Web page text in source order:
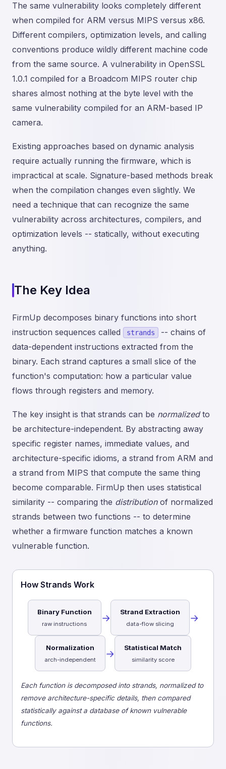
The same vulnerability looks completely different
when compiled for ARM versus MIPS versus x86.
Different compilers, optimization levels, and calling
conventions produce wildly different machine code
from the same source. A vulnerability in OpenSSL
1.0.1 compiled for a Broadcom MIPS router chip
shares almost nothing at the byte level with the
same vulnerability compiled for an ARM-based IP
camera.
Existing approaches based on dynamic analysis
require actually running the firmware, which is
impractical at scale. Signature-based methods break
when the compilation changes even slightly. We
need a technique that can recognize the same
vulnerability across architectures, compilers, and
optimization levels -- statically, without executing
anything.
The Key Idea
FirmUp decomposes binary functions into short
instruction sequences called
strands
-- chains of
data-dependent instructions extracted from the
binary. Each strand captures a small slice of the
function's computation: how a particular value
flows through registers and memory.
The key insight is that strands can be normalizedto
be architecture-independent. By abstracting away
specific register names, immediate values, and
architecture-specific idioms, a strand from ARM and
a strand from MIPS that compute the same thing
become comparable. FirmUp then uses statistical
similarity -- comparing the distributionof normalized
strands between two functions -- to determine
whether a firmware function matches a known
vulnerable function.
How Strands Work
Binary Function
raw instructions
→ Strand Extraction
data-flow slicing
→
Normalization
arch-independent
→ Statistical Match
similarity score
Each function is decomposed into strands, normalized to
remove architecture-specific details, then compared
statistically against a database of known vulnerable
functions.